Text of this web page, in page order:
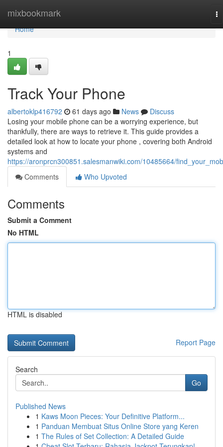
mixbookmark
Home
Home
1
Track Your Phone
albertoklp416792 61 days ago News
Discuss
Losing your mobile phone can be a worrying experience, but
thankfully, there are ways to retrieve it. This guide provides a
detailed look at how to locate your phone , covering both Android
systems and
https://aronprcn300851.salesmanwiki.com/10485664/
Comments
Who Upvoted
Comments
Submit a Comment
No HTML
HTML is disabled
Report Page
Search
Go
Published News
1 Kaws Moon Pieces: Your Definitive Platform...
1 Panduan Membuat Situs Online Store yang Keren
1 The Rules of Set Collection: A Detailed Guide